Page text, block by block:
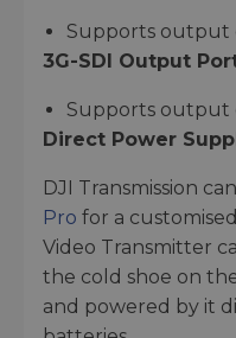
Supports output
3G-SDI Output
Supports output
Direct Power
DJI Transmission
Pro for a
Video Transmitter
the cold shoe on
and powered by it